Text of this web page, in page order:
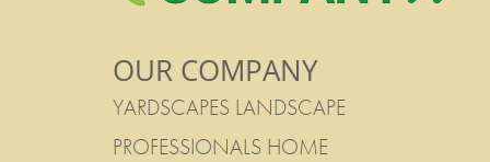
OUR COMPANY
YARDSCAPES LANDSCAPE
PROFESSIONALS HOME